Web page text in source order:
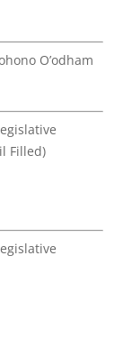
O’odham
Filled)